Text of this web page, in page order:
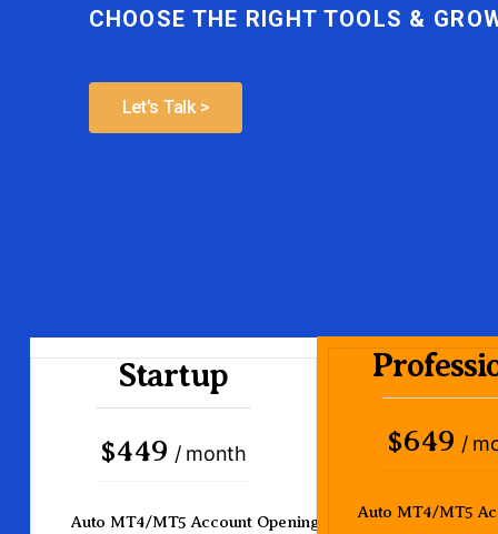
CHOOSE THE RIGHT TOOLS &
Let's Talk >
Startup
$449 / month
Auto MT4/MT5 Account Opening
$649 /
Auto MT4/MT5